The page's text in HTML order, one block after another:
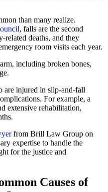
than many realize.
, falls are the second
related deaths, and they
room visits each year.
including broken bones,
are injured in slip-and-fall
For example, a
extensive rehabilitation,
from Brill Law Group on
expertise to handle the
for the justice and
Causes of